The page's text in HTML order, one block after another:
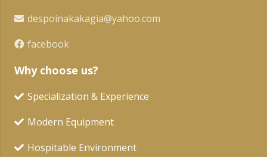
despoinakakagia@yahoo.com
facebook
Why choose us?
Specialization & Experience
Modern Equipment
Hospitable Environment